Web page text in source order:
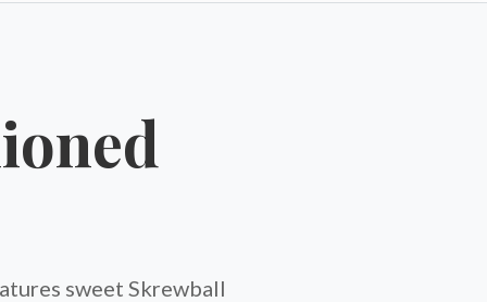
sweet Skrewball